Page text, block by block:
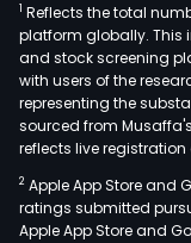
1 Reflects the total
platform globally. This
and stock screening
with users of the
representing the
sourced from
reflects live
2 Apple App Store and
ratings submitted
Apple App Store and